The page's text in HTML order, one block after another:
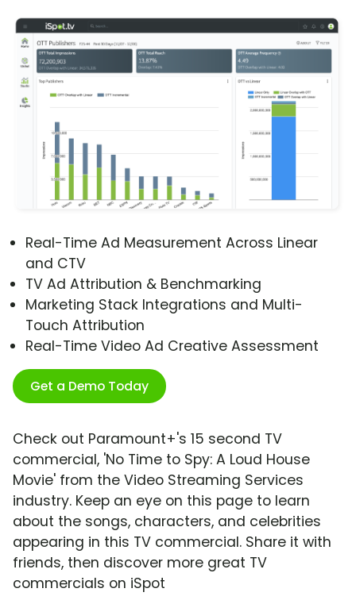
Real-Time Ad Measurement Across Linear
and CTV
TV Ad Attribution & Benchmarking
Marketing Stack Integrations and Multi-
Touch Attribution
Real-Time Video Ad Creative Assessment
Get a Demo Today
Check out Paramount+'s 15 second TV
commercial, 'No Time to Spy: A Loud House
Movie' from the Video Streaming Services
industry. Keep an eye on this page to learn
about the songs, characters, and celebrities
appearing in this TV commercial. Share it with
friends, then discover more great TV
commercials on iSpot